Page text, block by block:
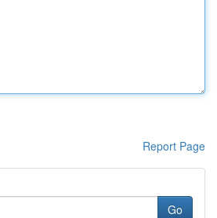
Report Page
Go